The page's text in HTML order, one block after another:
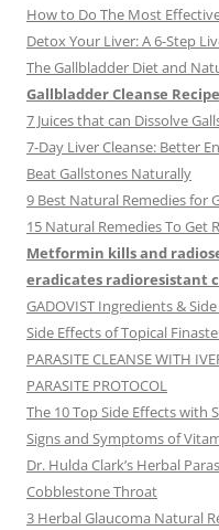
How to Do The Most
Detox Your Liver: A 6-Step
The Gallbladder Diet and
Gallbladder Cleanse
7 Juices that can Dissolve
7-Day Liver Cleanse: Better
Beat Gallstones Naturally
9 Best Natural Remedies for
15 Natural Remedies To Get
Metformin kills and
eradicates radioresistant
GADOVIST Ingredients &
Side Effects of Topical
PARASITE CLEANSE WITH
PARASITE PROTOCOL
The 10 Top Side Effects with
Signs and Symptoms of
Dr. Hulda Clark’s Herbal
Cobblestone Throat
3 Herbal Glaucoma Natural